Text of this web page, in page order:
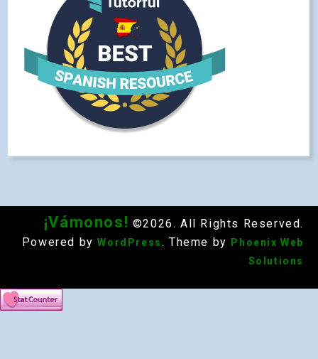
¡Vámonos! ©2026. All Rights Reserved.
Powered by WordPress . Theme by
Phoenix Web
Solutions